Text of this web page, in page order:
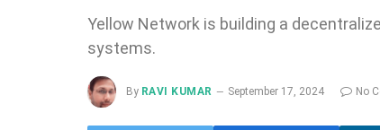
Yellow Network is building a
systems.
By RAVI KUMAR September 17, 2024 No